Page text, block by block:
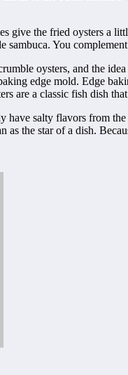
give the fried oysters a
You
oysters, and the
edge mold. Edge
are a classic fish dish
have salty flavors from
as the star of a dish.